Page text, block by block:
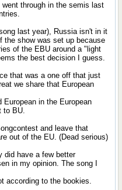
through in the semis last
last year), Russia isn't in it
the show was set up because
of the EBU around a "light
the best decision I guess.
that was a one off that just
we share that European
European in the European
to BU.
and leave that
out of the EU. (Dead serious)
did have a few better
in my opinion. The song I
according to the bookies.